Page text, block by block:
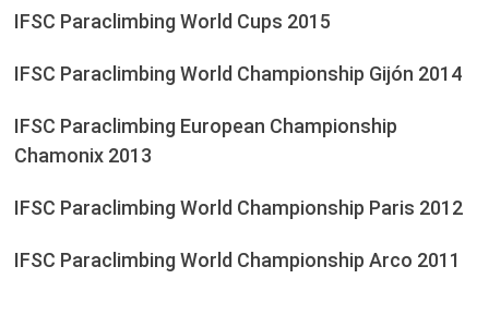
IFSC Paraclimbing World Cups 2015
IFSC Paraclimbing World Championship Gijón 2014
IFSC Paraclimbing European Championship
Chamonix 2013
IFSC Paraclimbing World Championship Paris 2012
IFSC Paraclimbing World Championship Arco 2011